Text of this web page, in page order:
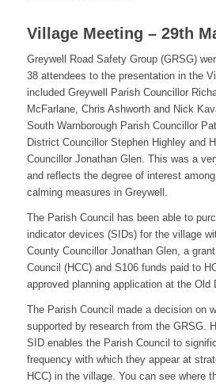
Village Meeting – 29th
Greywell Road Safety Group (GRSG)
38 attendees to the presentation in the
included Greywell Parish Councillor
McFarlane, Chris Ashworth and Nick
South Warnborough Parish Councillor
District Councillor Stephen Highley and
Councillor Jonathan Glen. This was a
and reflects the degree of interest
calming measures in Greywell.
The Parish Council has been able to
indicator devices (SIDs) for the village
County Councillor Jonathan Glen, a
Council (HCC) and S106 funds paid to
approved planning application at the Old
The Parish Council made a decision on
supported by research from the GRSG.
SID enables the Parish Council to
frequency with which they appear at
HCC) in the village. You can see where